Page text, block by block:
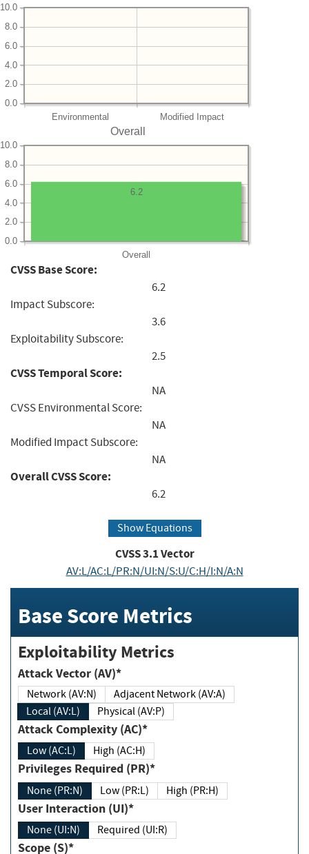
Environmental Modified Impact
0.0
2.0
4.0
6.0
8.0
10.0
Overall
Overall
0.0
2.0
4.0
6.0
8.0
10.0
6.2
CVSS Base Score:
6.2
Impact Subscore:
3.6
Exploitability Subscore:
2.5
CVSS Temporal Score:
NA
CVSS Environmental Score:
NA
Modified Impact Subscore:
NA
Overall CVSS Score:
6.2
Show Equations
CVSS3.1Vector
AV:L/AC:L/PR:N/UI:N/S:U/C:H/I:N/A:N
Base Score Metrics
Exploitability Metrics
Attack Vector (AV)*
Network (AV:N)
Adjacent Network (AV:A)
Local (AV:L)
Physical (AV:P)
Attack Complexity (AC)*
Low (AC:L) High (AC:H)
Privileges Required (PR)*
None (PR:N) Low (PR:L) High (PR:H)
User Interaction (UI)*
None (UI:N) Required (UI:R)
Scope (S)*